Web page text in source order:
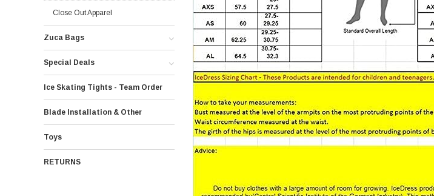
Close Out Apparel
Zuca Bags
Special Deals
Ice Skating Tights - Team Order
Blade Installation & Other
Toys
RETURNS